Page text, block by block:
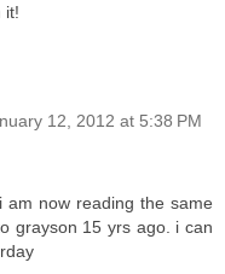
it!
12, 2012 at 5:38 PM
am now reading the same
grayson 15 yrs ago. i can